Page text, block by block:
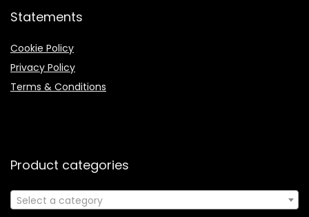
Statements
Cookie Policy
Privacy Policy
Terms & Conditions
Product categories
Select a category